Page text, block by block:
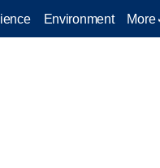
Environment More